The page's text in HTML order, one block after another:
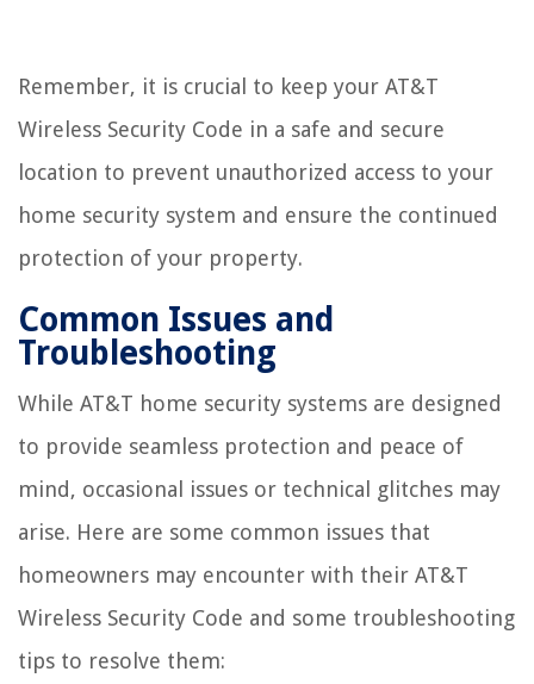
Remember, it is crucial to keep your AT&T
Wireless Security Code in a safe and secure
location to prevent unauthorized access to your
home security system and ensure the continued
protection of your property.
Common Issues and
Troubleshooting
While AT&T home security systems are designed
to provide seamless protection and peace of
mind, occasional issues or technical glitches may
arise. Here are some common issues that
homeowners may encounter with their AT&T
Wireless Security Code and some troubleshooting
tips to resolve them: